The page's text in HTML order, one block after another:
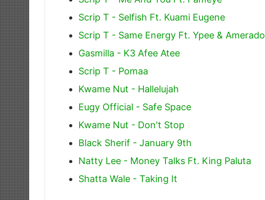
Scrip T - Selfish Ft. Kuami Eugene
Scrip T - Same Energy Ft. Ypee & Amerado
Gasmilla - K3 Afee Atee
Scrip T - Pomaa
Kwame Nut - Hallelujah
Eugy Official - Safe Space
Kwame Nut - Don't Stop
Black Sherif - January 9th
Natty Lee - Money Talks Ft. King Paluta
Shatta Wale - Taking It